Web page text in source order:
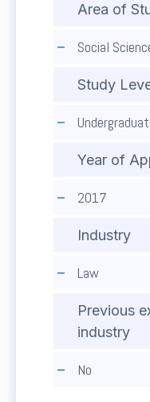
Area of
Social
Study
Year of
2017
Industry
Law
Previous
industry
No